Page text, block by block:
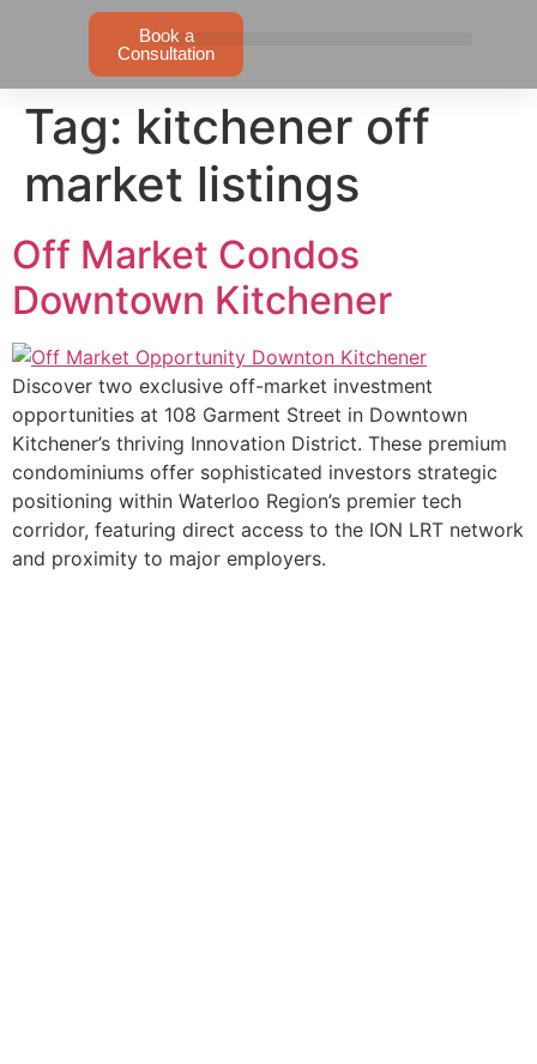
Book a
Consultation
Tag: kitchener off
market listings
Off Market Condos
Downtown Kitchener
Discover two exclusive off-market investment
opportunities at 108 Garment Street in Downtown
Kitchener’s thriving Innovation District. These premium
condominiums offer sophisticated investors strategic
positioning within Waterloo Region’s premier tech
corridor, featuring direct access to the ION LRT network
and proximity to major employers.